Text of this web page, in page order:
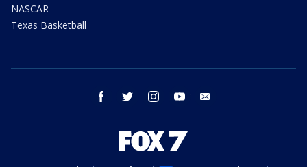
NASCAR
Texas Basketball
facebook twitter instagram youtube